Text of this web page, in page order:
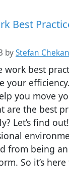
Best
byStefan
best
your
you move
are the best
Let’s find
from being
So it’s here